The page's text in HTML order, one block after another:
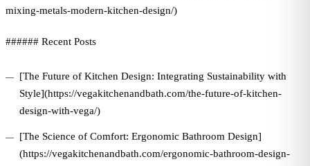
mixing-metals-modern-kitchen-design/)
###### Recent Posts
[The Future of Kitchen Design: Integrating Sustainability with
Style](https://vegakitchenandbath.com/the-future-of-kitchen-
design-with-vega/)
[The Science of Comfort: Ergonomic Bathroom Design]
(https://vegakitchenandbath.com/ergonomic-bathroom-design-